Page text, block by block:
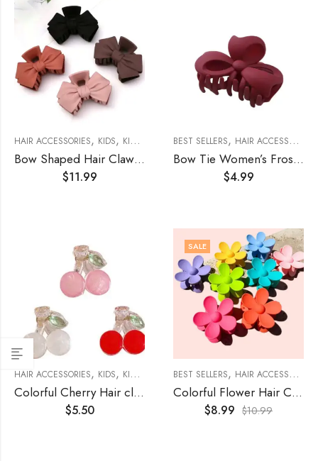
HAIR ACCESSORIES, KIDS, KIDS ACCESSORIES ,WOMEN'S ACCESSORIES
Bow Shaped Hair Claw (4 Set)
$11.99
BEST SELLERS, HAIR ACCESSORIES
Bow Tie Women’s Frosted Matte Hair Claw
$4.99
HAIR ACCESSORIES, KIDS, KIDS ACCESSORIES ,WOMENS
Colorful Cherry Hair claws (3-Sets)
$5.50
SALE
BEST SELLERS, HAIR ACCESSORIES
Colorful Flower Hair Clamps (8Pcs)
$8.99 $10.99